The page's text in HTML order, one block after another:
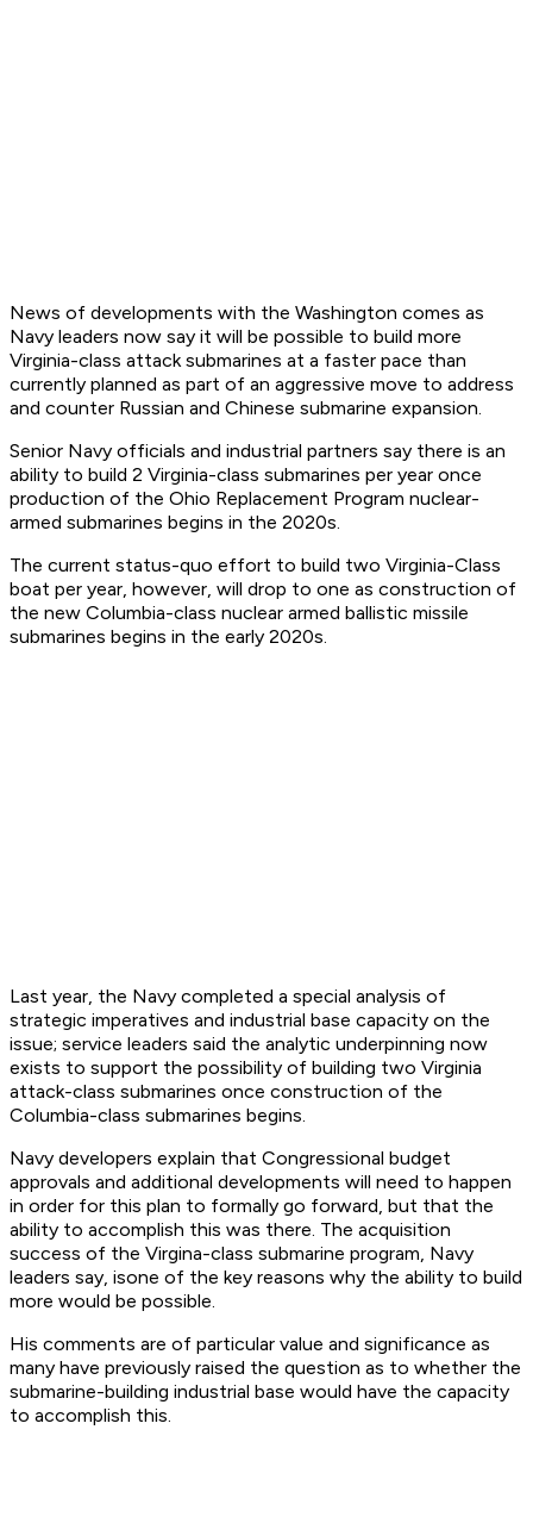
News of developments with the Washington comes as
Navy leaders now say it will be possible to build more
Virginia-class attack submarines at a faster pace than
currently planned as part of an aggressive move to address
and counter Russian and Chinese submarine expansion.
Senior Navy officials and industrial partners say there is an
ability to build 2 Virginia-class submarines per year once
production of the Ohio Replacement Program nuclear-
armed submarines begins in the 2020s.
The current status-quo effort to build two Virginia-Class
boat per year, however, will drop to one as construction of
the new Columbia-class nuclear armed ballistic missile
submarines begins in the early 2020s.
Last year, the Navy completed a special analysis of
strategic imperatives and industrial base capacity on the
issue; service leaders said the analytic underpinning now
exists to support the possibility of building two Virginia
attack-class submarines once construction of the
Columbia-class submarines begins.
Navy developers explain that Congressional budget
approvals and additional developments will need to happen
in order for this plan to formally go forward, but that the
ability to accomplish this was there. The acquisition
success of the Virgina-class submarine program, Navy
leaders say, isone of the key reasons why the ability to build
more would be possible.
His comments are of particular value and significance as
many have previously raised the question as to whether the
submarine-building industrial base would have the capacity
to accomplish this.